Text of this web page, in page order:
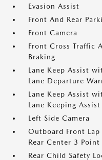
Evasion Assist
Front And Rear
Front Camera
Front Cross Traffic
Braking
Lane Keep Assist
Lane Departure
Lane Keep Assist
Lane Keeping Assist
Left Side Camera
Outboard Front
Rear Center 3 Point
Rear Child Safety